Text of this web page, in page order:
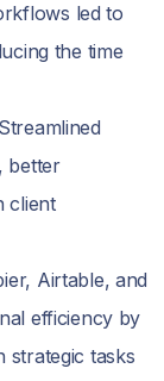
led to
the time
better
client
Airtable, and
efficiency by
strategic tasks